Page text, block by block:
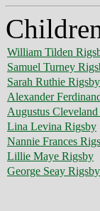
William Tilden
Samuel Turney
Sarah Ruthie Rigsby
Alexander
Augustus
Lina Levina Rigsby
Nannie Frances
Lillie Maye Rigsby
George Seay Rigsby